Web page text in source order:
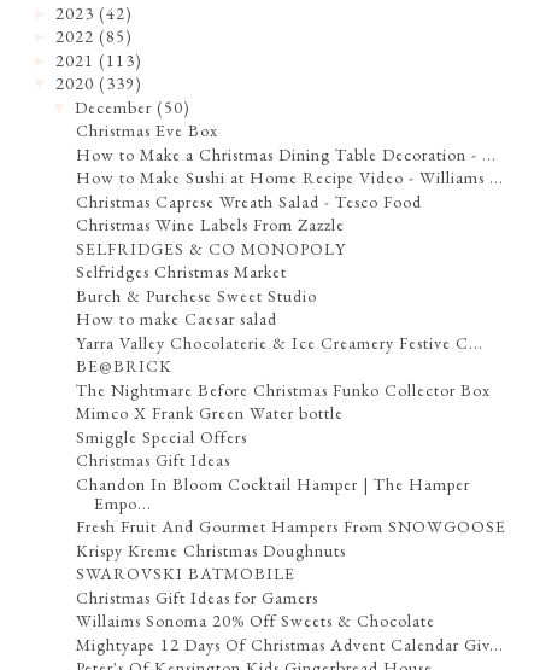
2023 (42)
2022 (85)
2021 (113)
2020 (339)
▼December (50)
Christmas Eve Box
How to Make a Christmas Dining Table Decoration - ...
How to Make Sushi at Home Recipe Video - Williams ...
Christmas Caprese Wreath Salad - Tesco Food
Christmas Wine Labels From Zazzle
SELFRIDGES & CO MONOPOLY
Selfridges Christmas Market
Burch & Purchese Sweet Studio
How to make Caesar salad
Yarra Valley Chocolaterie & Ice Creamery Festive C...
BE@BRICK
The Nightmare Before Christmas Funko Collector Box
Mimco X Frank Green Water bottle
Smiggle Special Offers
Christmas Gift Ideas
Chandon In Bloom Cocktail Hamper | The Hamper
Empo...
Fresh Fruit And Gourmet Hampers From SNOWGOOSE
Krispy Kreme Christmas Doughnuts
SWAROVSKI BATMOBILE
Christmas Gift Ideas for Gamers
Willaims Sonoma 20% Off Sweets & Chocolate
Mightyape 12 Days Of Christmas Advent Calendar Giv...